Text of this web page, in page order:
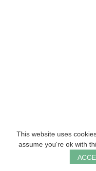
This website uses
assume you're ok with